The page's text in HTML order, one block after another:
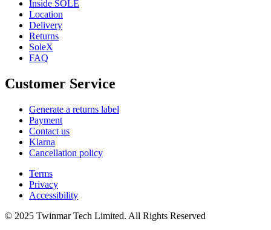
Inside SOLE
Location
Delivery
Returns
SoleX
FAQ
Customer Service
Generate a returns label
Payment
Contact us
Klarna
Cancellation policy
Terms
Privacy
Accessibility
© 2025 Twinmar Tech Limited. All Rights Reserved